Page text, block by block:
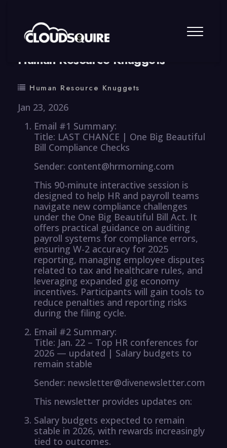
By summy 0 Comment
Human Resource Knuggets
Human Resource Knuggets
Jan 23, 2026
Email #1 Summary:
Title: LAST CHANCE | One Big Beautiful
Bill Compliance Checks
Sender: content@hrmorning.com
This 90-minute interactive session is
designed to help HR and payroll teams
navigate new compliance challenges
under the One Big Beautiful Bill Act. It
offers practical guidance on auditing
payroll systems for compliance errors,
ensuring W-2 accuracy for 2025
reporting, managing employee disputes
related to tax and healthcare rules, and
leveraging expanded gig economy
incentives. Participants will gain tools to
reduce penalties and reporting risks
during the filing cycle.
Email #2 Summary:
Title: Jan. 22 – Top HR conferences for
2026 — updated | Salary budgets to
remain stable
Sender: newsletter@divenewsletter.com
This newsletter provides updates on:
Salary budgets expected to remain
stable in 2026, with rewards increasingly
tied to outcomes.